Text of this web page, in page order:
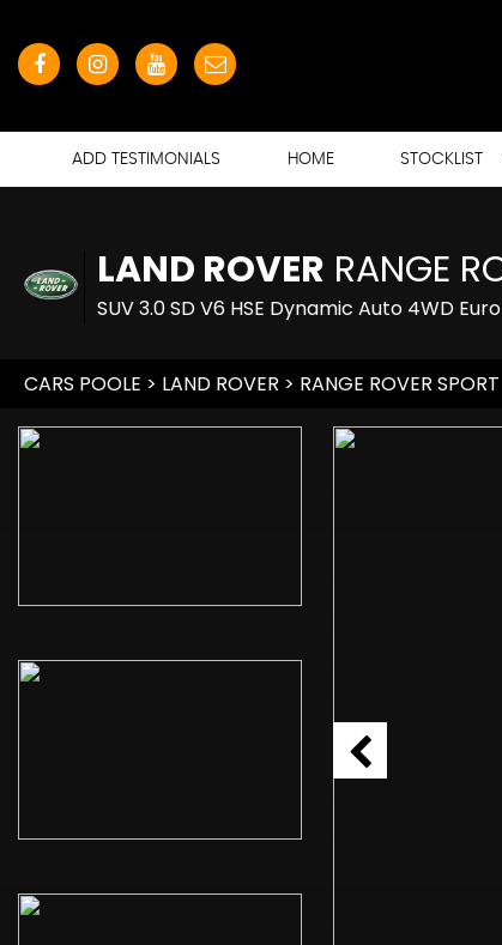
ADD TESTIMONIALS HOME STOCKLIST
LAND ROVER RANGE
SUV 3.0 SD V6 HSE Dynamic Auto 4WD
CARS POOLE > LAND ROVER > RANGE ROVER SPORT